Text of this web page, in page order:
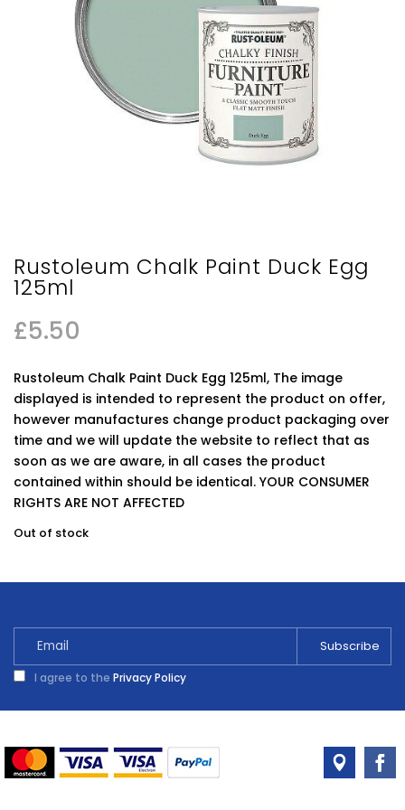
Rustoleum Chalk Paint Duck Egg
125ml
£5.50
Rustoleum Chalk Paint Duck Egg 125ml, The image
displayed is intended to represent the product on offer,
however manufactures change product packaging over
time and we will update the website to reflect that as
soon as we are aware, in all cases the product
contained within should be identical. YOUR CONSUMER
RIGHTS ARE NOT AFFECTED
Out of stock
I agree to the Privacy Policy